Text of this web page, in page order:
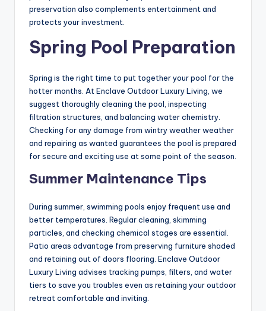
preservation also complements entertainment and
protects your investment.
Spring Pool Preparation
Spring is the right time to put together your pool for the
hotter months. At Enclave Outdoor Luxury Living, we
suggest thoroughly cleaning the pool, inspecting
filtration structures, and balancing water chemistry.
Checking for any damage from wintry weather weather
and repairing as wanted guarantees the pool is prepared
for secure and exciting use at some point of the season.
Summer Maintenance Tips
During summer, swimming pools enjoy frequent use and
better temperatures. Regular cleaning, skimming
particles, and checking chemical stages are essential.
Patio areas advantage from preserving furniture shaded
and retaining out of doors flooring. Enclave Outdoor
Luxury Living advises tracking pumps, filters, and water
tiers to save you troubles even as retaining your outdoor
retreat comfortable and inviting.